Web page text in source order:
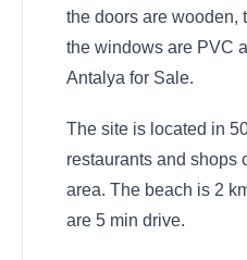
the doors are wooden,
the windows are PVC
Antalya for Sale.
The site is located in
restaurants and shops
area. The beach is 2
are 5 min drive.